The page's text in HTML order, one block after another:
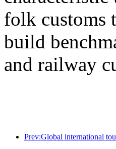
folk customs
build
and railway